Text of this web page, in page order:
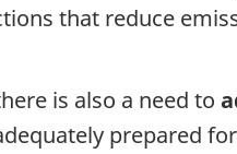
that reduce
is also a need to
prepared